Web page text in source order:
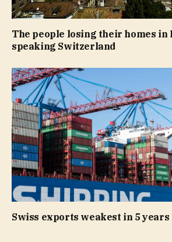
The people losing their homes in
speaking Switzerland
Swiss exports weakest in 5 years